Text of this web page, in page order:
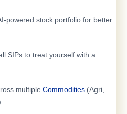
powered stock portfolio for better
SIPs to treat yourself with a
multiple Commodities (Agri,